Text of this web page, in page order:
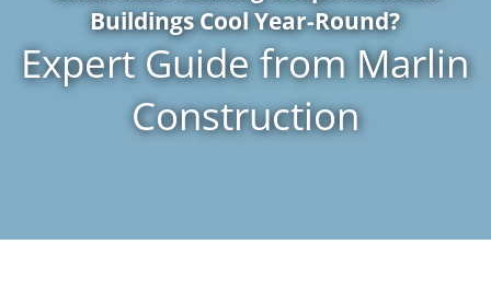
Buildings Cool Year-Round?
Expert Guide from Marlin
Construction